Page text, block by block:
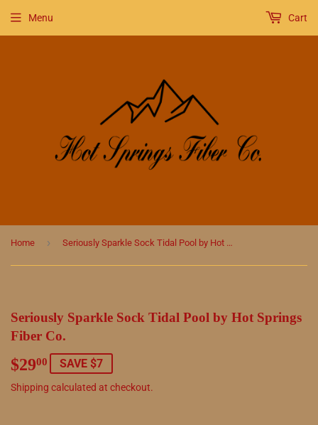
Menu Cart
Home › Seriously Sparkle Sock Tidal Pool by Hot Springs Fiber Co.
Seriously Sparkle Sock Tidal Pool by Hot Springs
Fiber Co.
$2900 $29.00
SAVE $7
Shipping calculated at checkout.